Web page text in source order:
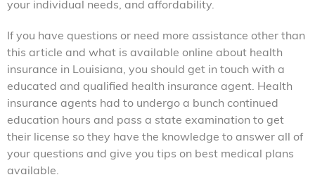
your individual needs, and affordability.
If you have questions or need more assistance other than
this article and what is available online about health
insurance in Louisiana, you should get in touch with a
educated and qualified health insurance agent. Health
insurance agents had to undergo a bunch continued
education hours and pass a state examination to get
their license so they have the knowledge to answer all of
your questions and give you tips on best medical plans
available.